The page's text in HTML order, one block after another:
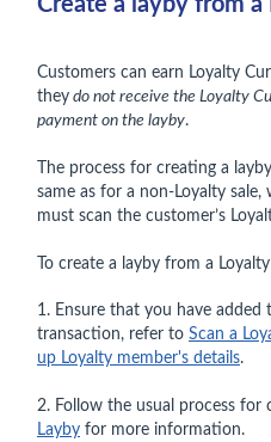
Create a layby from a
Customers can earn Loyalty
they do not receive the Loyalty
payment on the layby.
The process for creating a
same as for a non-Loyalty
must scan the customer’s
To create a layby from a
1. Ensure that you have
transaction, refer to Scan a
up Loyalty member's details.
2. Follow the usual process for
Layby for more information.